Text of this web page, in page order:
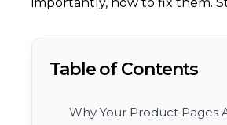
Table of Contents
Why Your Product Pages